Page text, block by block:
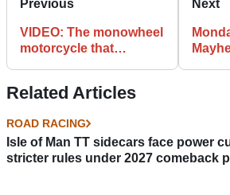
Previous
VIDEO: The monowheel
motorcycle that
Next
Related Articles
ROAD RACING
Isle of Man TT sidecars face power
stricter rules under 2027 comeback